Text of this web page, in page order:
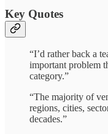
Key Quotes
“I’d rather back a
important problem
category.”
“The majority of
regions, cities,
decades.”